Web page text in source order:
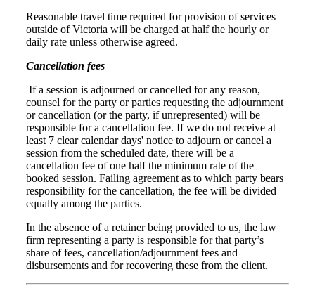
Reasonable travel time required for provision of services
outside of Victoria will be charged at half the hourly or
daily rate unless otherwise agreed.
Cancellation fees
If a session is adjourned or cancelled for any reason,
counsel for the party or parties requesting the adjournment
or cancellation (or the party, if unrepresented) will be
responsible for a cancellation fee. If we do not receive at
least 7 clear calendar days' notice to adjourn or cancel a
session from the scheduled date, there will be a
cancellation fee of one half the minimum rate of the
booked session. Failing agreement as to which party bears
responsibility for the cancellation, the fee will be divided
equally among the parties.
In the absence of a retainer being provided to us, the law
firm representing a party is responsible for that party’s
share of fees, cancellation/adjournment fees and
disbursements and for recovering these from the client.